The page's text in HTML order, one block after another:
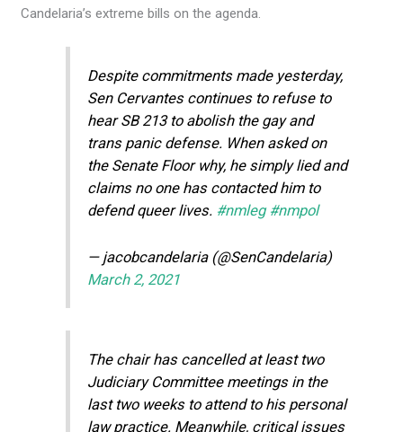
Candelaria’s extreme bills on the agenda.
Despite commitments made yesterday,
Sen Cervantes continues to refuse to
hear SB 213 to abolish the gay and
trans panic defense. When asked on
the Senate Floor why, he simply lied and
claims no one has contacted him to
defend queer lives. #nmleg #nmpol
— jacobcandelaria (@SenCandelaria)
March 2, 2021
The chair has cancelled at least two
Judiciary Committee meetings in the
last two weeks to attend to his personal
law practice. Meanwhile, critical issues